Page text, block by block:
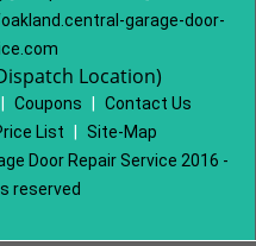
garage-door-
Location)
Coupons
Contact Us
List
Site-Map
Door Repair Service 2016 -
reserved